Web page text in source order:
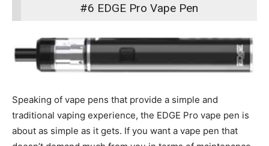
#6 EDGE Pro Vape Pen
Speaking of vape pens that provide a simple and
traditional vaping experience, the EDGE Pro vape pen is
about as simple as it gets. If you want a vape pen that